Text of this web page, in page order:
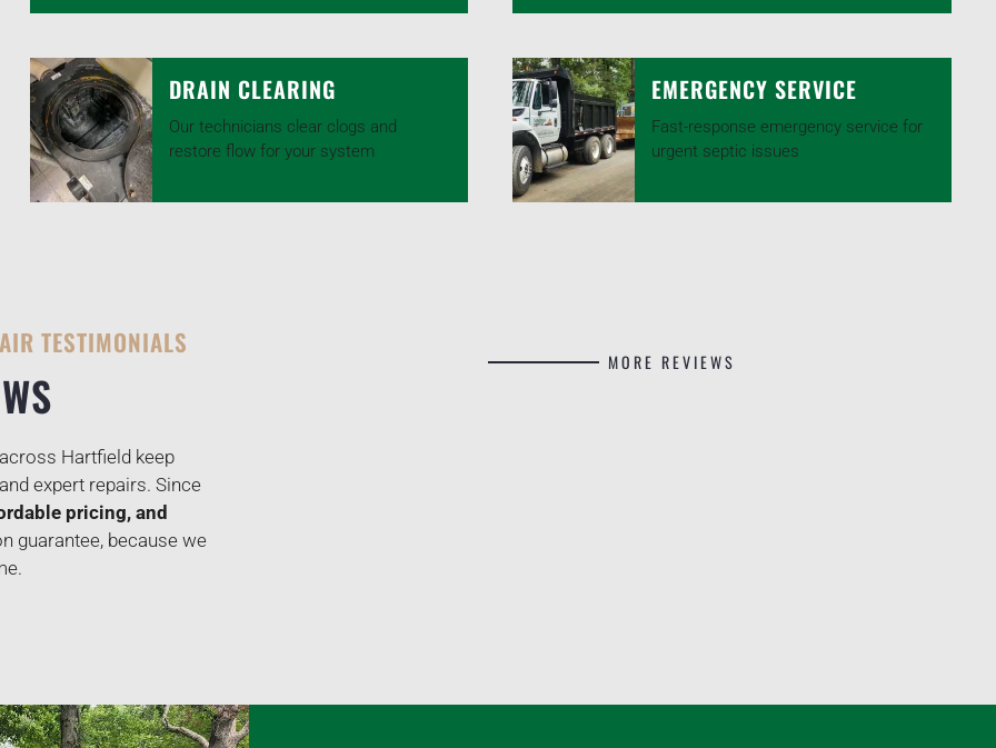
DRAIN CLEARING
Our technicians clear clogs and
restore flow for your system
EMERGENCY SERVICE
Fast-response emergency service for
urgent septic issues
TESTIMONIALS
Hartfield keep
expert repairs. Since
pricing, and
guarantee, because we
MORE REVIEWS